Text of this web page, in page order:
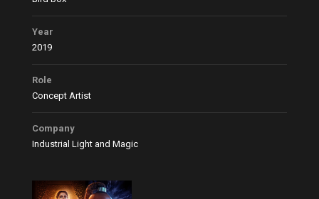
Year
2019
Role
Concept Artist
Company
Industrial Light and Magic